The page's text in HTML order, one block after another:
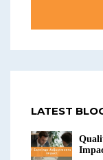
LATEST